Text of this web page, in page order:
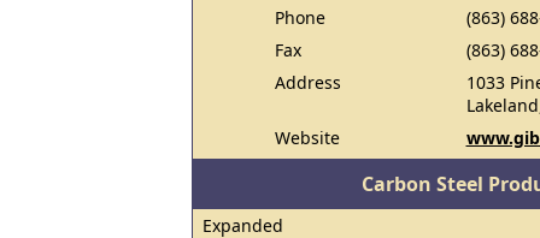
Phone
(863)
Fax
(863)
Address
1033
Website
Carbon Steel
Expanded